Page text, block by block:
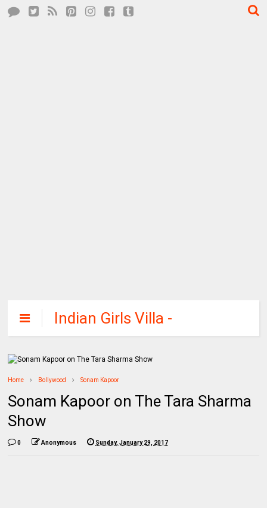
Indian Girls Villa -
Celebs Beauty,
Fashion and
Home Bollywood Sonam Kapoor
Sonam Kapoor on The Tara Sharma
Show
0 Anonymous Sunday, January 29, 2017